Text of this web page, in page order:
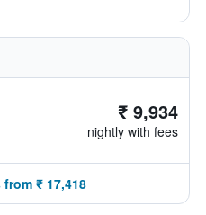
₹ 9,934
nightly with fees
₹ 17,418